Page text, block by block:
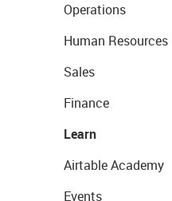
Operations
Human Resources
Sales
Finance
Learn
Airtable Academy
Events